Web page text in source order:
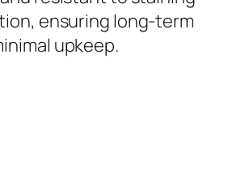
ensuring long-term
upkeep.